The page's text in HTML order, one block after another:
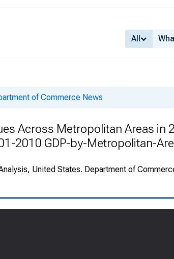
All
of Commerce News
Across Metropolitan Areas in
2010 GDP-by-Metropolitan-
United States. Department of